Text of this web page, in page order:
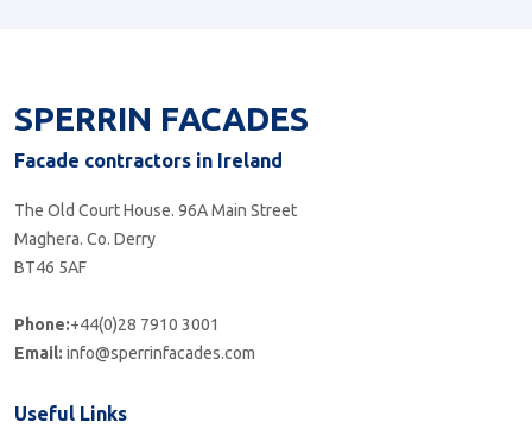
SPERRIN FACADES
Facade contractors in Ireland
The Old Court House. 96A Main Street
Maghera. Co. Derry
BT46 5AF
Phone:+44(0)28 7910 3001
Email: info@sperrinfacades.com
Useful Links